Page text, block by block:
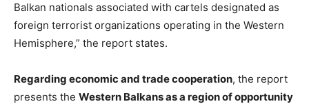
Balkan nationals associated with cartels designated as
foreign terrorist organizations operating in the Western
Hemisphere,” the report states.
Regarding economic and trade cooperation, the report
presents the Western Balkans as a region of opportunity